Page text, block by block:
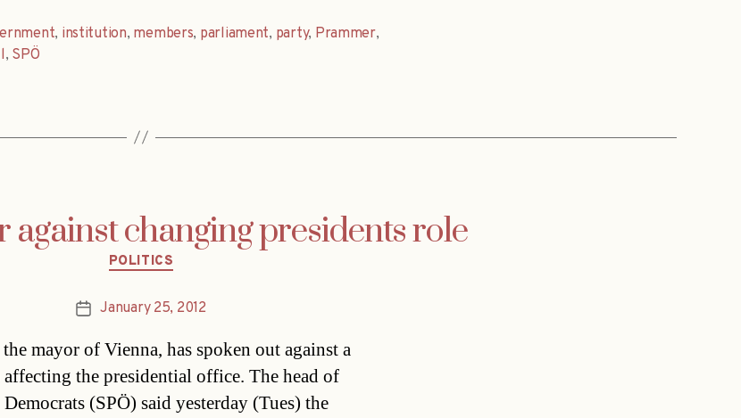
, institution, members, parliament, party, Prammer,
, SPÖ
changing presidents role
Categories
POLITICS
PostJanuary 25, 2012
mayor of Vienna, has spoken out against a
the presidential office. The head of
(SPÖ) said yesterday (Tues) the